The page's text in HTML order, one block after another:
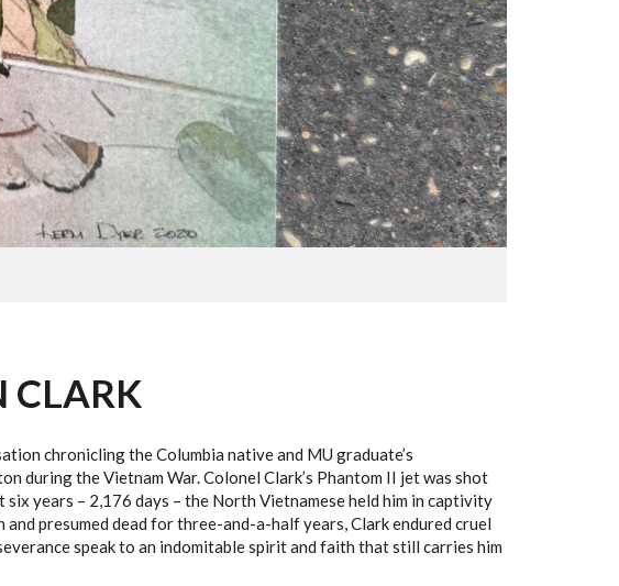
CLARK
chronicling the Columbia native and MU graduate’s
during the Vietnam War. Colonel Clark’s Phantom II jet was shot
years – 2,176 days – the North Vietnamese held him in captivity
presumed dead for three-and-a-half years, Clark endured cruel
speak to an indomitable spirit and faith that still carries him